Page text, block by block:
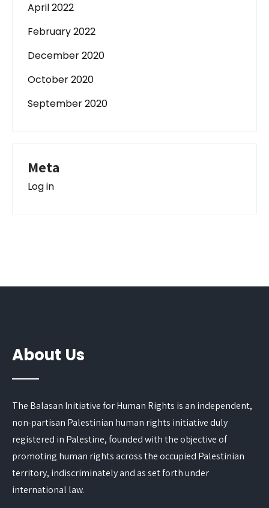
April 2022
February 2022
December 2020
October 2020
September 2020
Meta
Log in
About Us
The Balasan Initiative for Human Rights is an independent,
non-partisan Palestinian human rights initiative duly
registered in Palestine, founded with the objective of
promoting human rights across the occupied Palestinian
territory, indiscriminately and as set forth under
international law.